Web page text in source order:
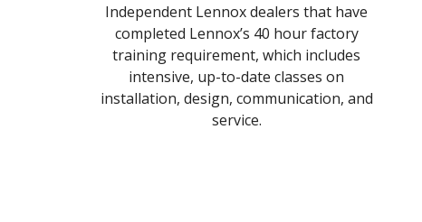
Independent Lennox dealers that have
completed Lennox’s 40 hour factory
training requirement, which includes
intensive, up-to-date classes on
installation, design, communication, and
service.